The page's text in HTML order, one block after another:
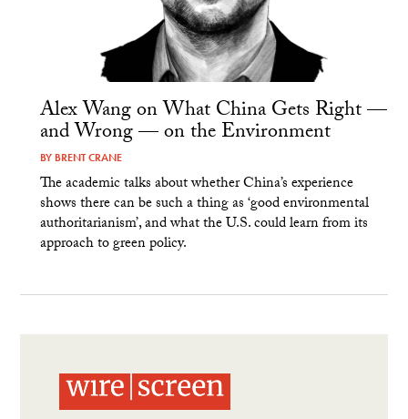
Alex Wang on What China Gets Right —
and Wrong — on the Environment
BY BRENT CRANE
The academic talks about whether China’s experience
shows there can be such a thing as ‘good environmental
authoritarianism’, and what the U.S. could learn from its
approach to green policy.